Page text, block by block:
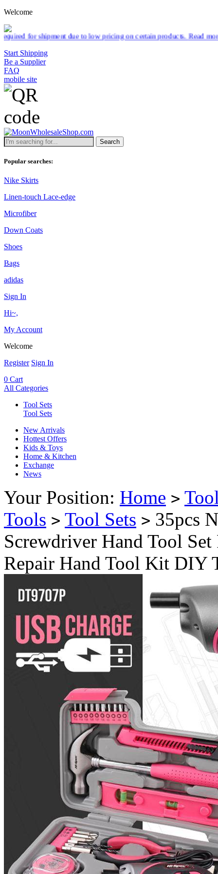
Welcome
to low pricing on certain products.Read more
Start Shipping
Be a Supplier
FAQ
mobile site
Search
Popular searches:
Nike Skirts
Linen-touch Lace-edge
Microfiber
Down Coats
Shoes
Bags
adidas
Sign In
Hi~,
My Account
Welcome
Register Sign In
0 Cart
All Categories
Tool Sets
Tool Sets
New Arrivals
Hottest Offers
Kids & Toys
Home & Kitchen
Exchange
News
Your Position: Home >
Tools > Tool Sets > 35pcs
Screwdriver Hand Tool
Repair Hand Tool Kit DIY